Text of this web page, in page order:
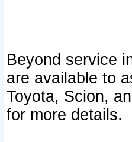
Beyond service
are available to
Toyota, Scion,
for more details.